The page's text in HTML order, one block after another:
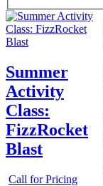
Summer
Activity
Class:
FizzRocket
Blast
Call for Pricing